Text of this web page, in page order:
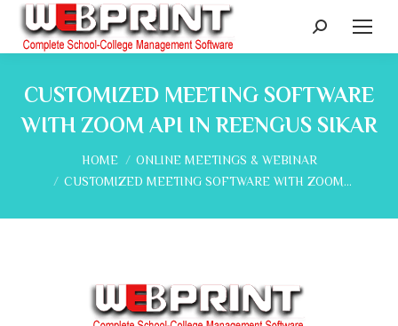
Search:
CUSTOMIZED MEETING SOFTWARE
WITH ZOOM API IN REENGUS SIKAR
You are here:
HOME
ONLINE MEETINGS & WEBINAR
CUSTOMIZED MEETING SOFTWARE WITH ZOOM…